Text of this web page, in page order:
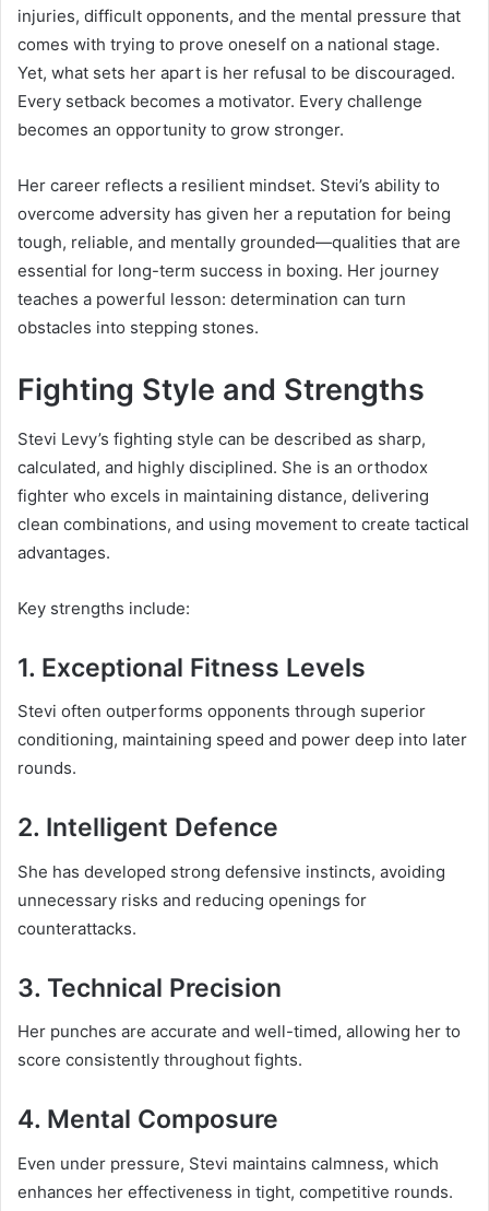
injuries, difficult opponents, and the mental pressure that
comes with trying to prove oneself on a national stage.
Yet, what sets her apart is her refusal to be discouraged.
Every setback becomes a motivator. Every challenge
becomes an opportunity to grow stronger.
Her career reflects a resilient mindset. Stevi’s ability to
overcome adversity has given her a reputation for being
tough, reliable, and mentally grounded—qualities that are
essential for long-term success in boxing. Her journey
teaches a powerful lesson: determination can turn
obstacles into stepping stones.
Fighting Style and Strengths
Stevi Levy’s fighting style can be described as sharp,
calculated, and highly disciplined. She is an orthodox
fighter who excels in maintaining distance, delivering
clean combinations, and using movement to create tactical
advantages.
Key strengths include:
1. Exceptional Fitness Levels
Stevi often outperforms opponents through superior
conditioning, maintaining speed and power deep into later
rounds.
2. Intelligent Defence
She has developed strong defensive instincts, avoiding
unnecessary risks and reducing openings for
counterattacks.
3. Technical Precision
Her punches are accurate and well-timed, allowing her to
score consistently throughout fights.
4. Mental Composure
Even under pressure, Stevi maintains calmness, which
enhances her effectiveness in tight, competitive rounds.